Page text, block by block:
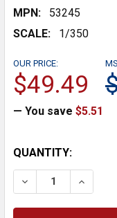
MPN:
53245
SCALE:
1/350
OUR PRICE:
$49.49
— You save $5.51
CURRENT
STOCK:
QUANTITY:
DECREASE